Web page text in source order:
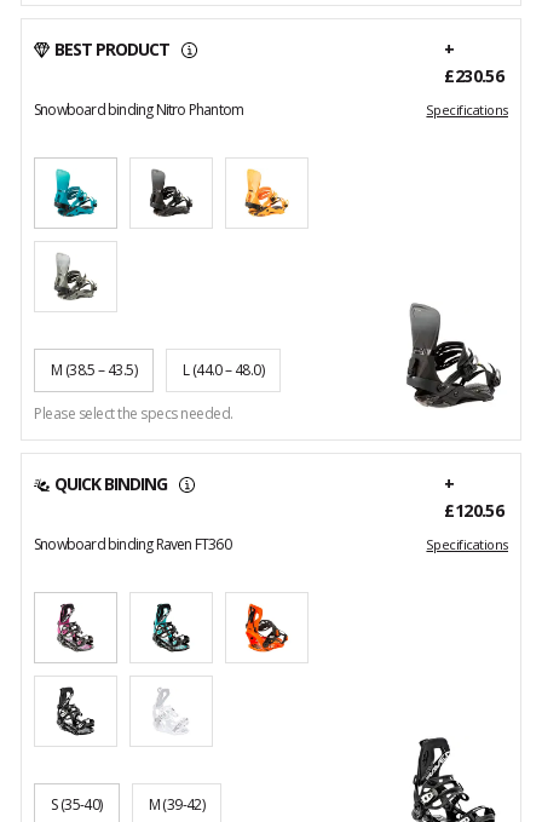
BEST PRODUCT
+
£230.56
Snowboard binding Nitro Phantom Specifications
M (38.5 – 43.5) L(44.0 – 48.0)
Please select the specs needed.
QUICK BINDING
+
£120.56
Snowboard binding Raven FT360 Specifications
S(35-40) M(39-42)